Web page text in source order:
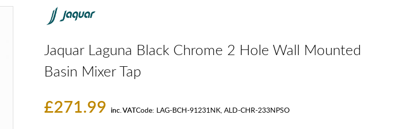
Jaquar Laguna Black Chrome 2 Hole Wall Mounted
Basin Mixer Tap
£271.99 inc. VATCode: LAG-BCH-91231NK, ALD-CHR-233NPSO